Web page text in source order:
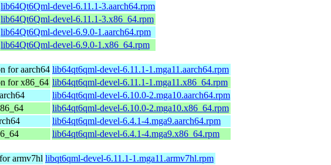
lib64Qt6Qml-devel-6.11.1-3.aarch64.rpm
lib64Qt6Qml-devel-6.11.1-3.x86_64.rpm
lib64Qt6Qml-devel-6.9.0-1.aarch64.rpm
lib64Qt6Qml-devel-6.9.0-1.x86_64.rpm
for aarch64 lib64qt6qml-devel-6.11.1-1.mga11.aarch64.rpm
for x86_64 lib64qt6qml-devel-6.11.1-1.mga11.x86_64.rpm
lib64qt6qml-devel-6.10.0-2.mga10.aarch64.rpm
lib64qt6qml-devel-6.10.0-2.mga10.x86_64.rpm
lib64qt6qml-devel-6.4.1-4.mga9.aarch64.rpm
lib64qt6qml-devel-6.4.1-4.mga9.x86_64.rpm
armv7hl libqt6qml-devel-6.11.1-1.mga11.armv7hl.rpm